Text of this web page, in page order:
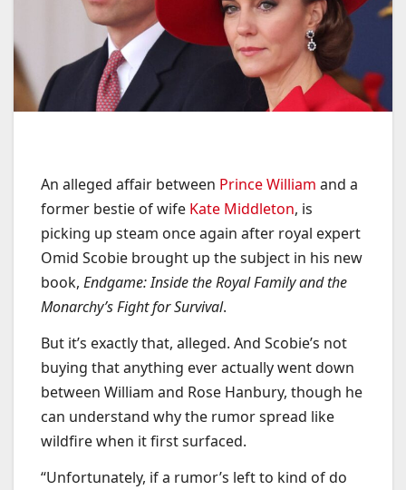
An alleged affair between Prince William and a
former bestie of wife Kate Middleton, is
picking up steam once again after royal expert
Omid Scobie brought up the subject in his new
book, Endgame: Inside the Royal Family and the
Monarchy’s Fight for Survival.
But it’s exactly that, alleged. And Scobie’s not
buying that anything ever actually went down
between William and Rose Hanbury, though he
can understand why the rumor spread like
wildfire when it first surfaced.
“Unfortunately, if a rumor’s left to kind of do